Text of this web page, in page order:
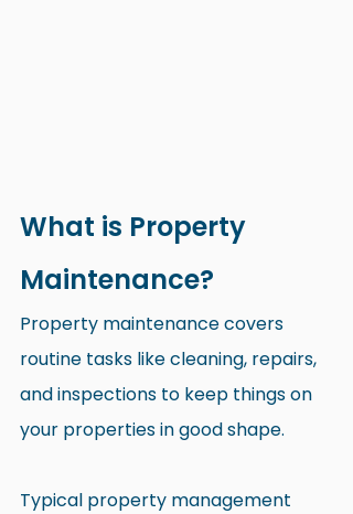
What is Property
Maintenance?
Property maintenance covers
routine tasks like cleaning, repairs,
and inspections to keep things on
your properties in good shape.
Typical property management